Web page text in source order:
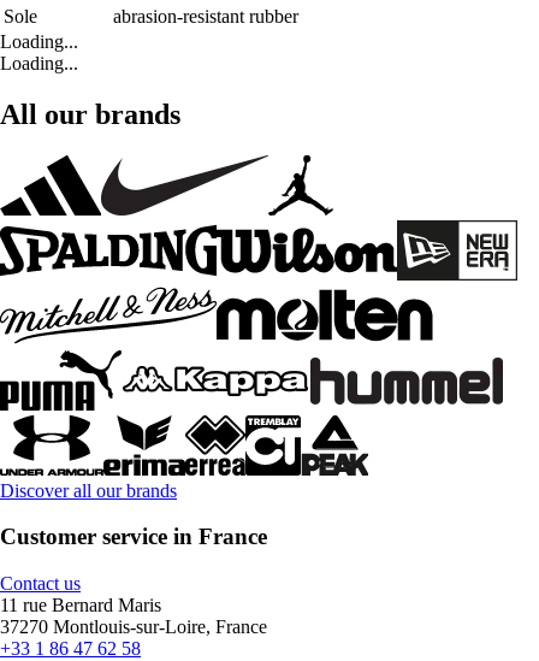
Sole
abrasion-resistant rubber
Loading...
Loading...
All our brands
Discover all our brands
Customer service in France
Contact us
11 rue Bernard Maris
37270 Montlouis-sur-Loire, France
+33 1 86 47 62 58